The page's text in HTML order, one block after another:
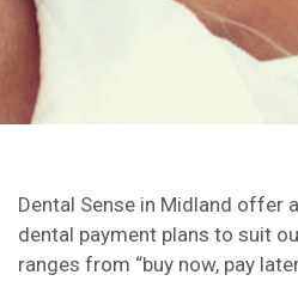
Dental Sense in Midland offer
dental payment plans to suit
ranges from “buy now, pay